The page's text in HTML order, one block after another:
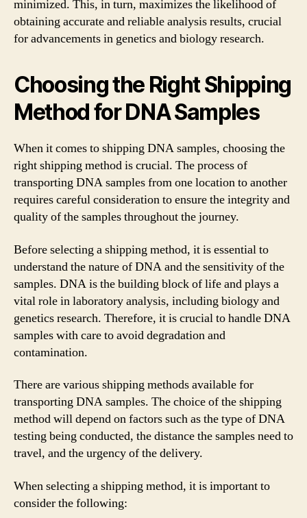
minimized. This, in turn, maximizes the likelihood of
obtaining accurate and reliable analysis results, crucial
for advancements in genetics and biology research.
Choosing the Right Shipping
Method for DNA Samples
When it comes to shipping DNA samples, choosing the
right shipping method is crucial. The process of
transporting DNA samples from one location to another
requires careful consideration to ensure the integrity and
quality of the samples throughout the journey.
Before selecting a shipping method, it is essential to
understand the nature of DNA and the sensitivity of the
samples. DNA is the building block of life and plays a
vital role in laboratory analysis, including biology and
genetics research. Therefore, it is crucial to handle DNA
samples with care to avoid degradation and
contamination.
There are various shipping methods available for
transporting DNA samples. The choice of the shipping
method will depend on factors such as the type of DNA
testing being conducted, the distance the samples need to
travel, and the urgency of the delivery.
When selecting a shipping method, it is important to
consider the following: